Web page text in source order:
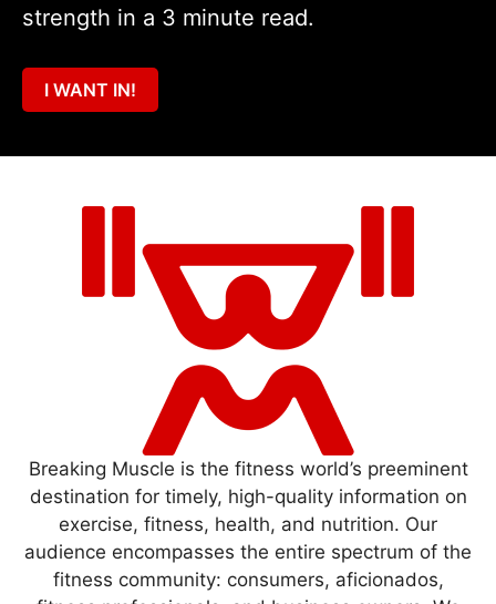
strength in a 3 minute read.
I WANT IN!
Breaking Muscle is the fitness world’s preeminent
destination for timely, high-quality information on
exercise, fitness, health, and nutrition. Our
audience encompasses the entire spectrum of the
fitness community: consumers, aficionados,